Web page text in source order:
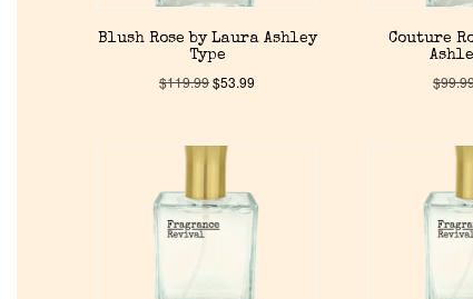
Blush Rose by Laura Ashley
Type
$119.99$53.99
Couture
$